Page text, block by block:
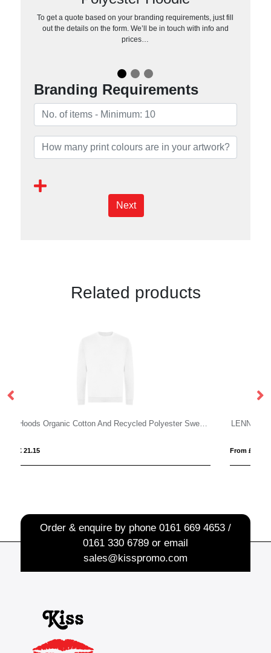
To get a quote based on your branding requirements, just fill
out the details on the form. We’ll be in touch with info and
prices…
Branding Requirements
Next
Related products
Just Hoods Organic Cotton And Recycled Polyester Sweatshirt LENNY
Order & enquire by phone 0161 669 4653 /
0161 330 6789or email
sales@kisspromo.com